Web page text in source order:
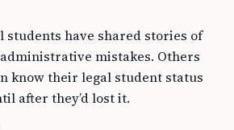
students have shared stories of
mistakes. Others
know their legal student status
after they’d lost it.